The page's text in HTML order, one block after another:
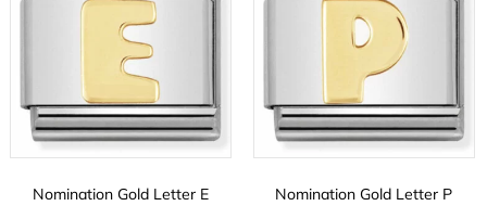
Nomination Gold Letter E Nomination Gold Letter P